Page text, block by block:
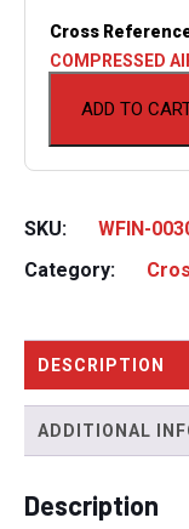
ADD TO
Cross
COMPRESSED
SKU:
WFIN-
Category:
DESCRIPTION
ADDITIONAL
Description